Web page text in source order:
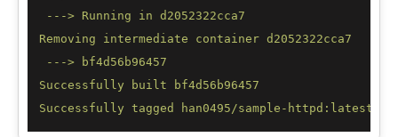
--->
Running in d2052322cca7
Removing
intermediate container d2052322cca7
--->
bf4d56b96457
Successfully
built
bf4d56b96457
Successfully tagged han0495/sample-httpd:latest